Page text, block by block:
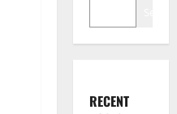
RECENT